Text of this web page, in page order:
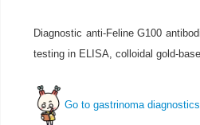
Diagnostic anti-Feline G100
testing in ELISA, colloidal gold-
Go to gastrinoma